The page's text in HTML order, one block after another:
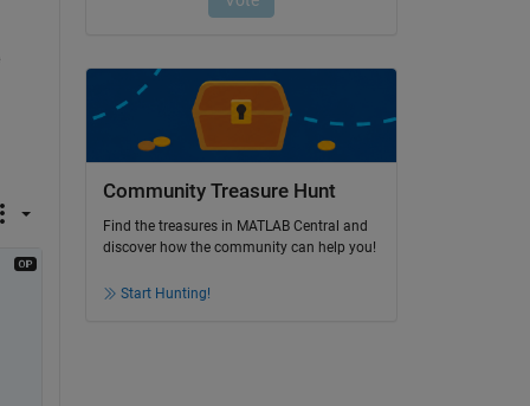
Community Treasure Hunt
Find the treasures in MATLAB Central and
discover how the community can help you!
Start Hunting!